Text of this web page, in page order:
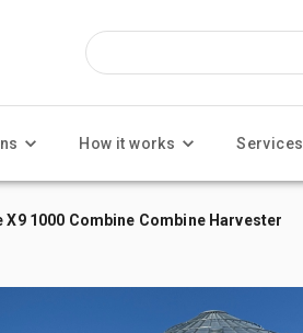
How it works Services
X9 1000 Combine Combine Harvester